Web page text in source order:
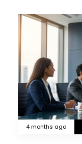
4 months ago